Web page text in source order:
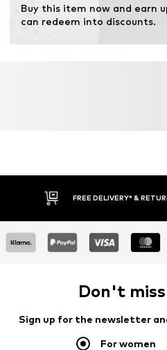
Buy this item now and earn
can redeem into discounts.
FREE DELIVERY* &
Don't
Sign up for the newsletter
For women